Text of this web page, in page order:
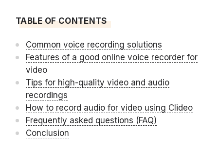
TABLE OF CONTENTS
Common voice recording solutions
Features of a good online voice recorder for
video
Tips for high-quality video and audio
recordings
How to record audio for video using Clideo
Frequently asked questions (FAQ)
Conclusion